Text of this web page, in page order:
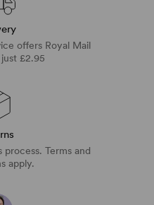
offers Royal Mail
£2.95
Terms and
apply.